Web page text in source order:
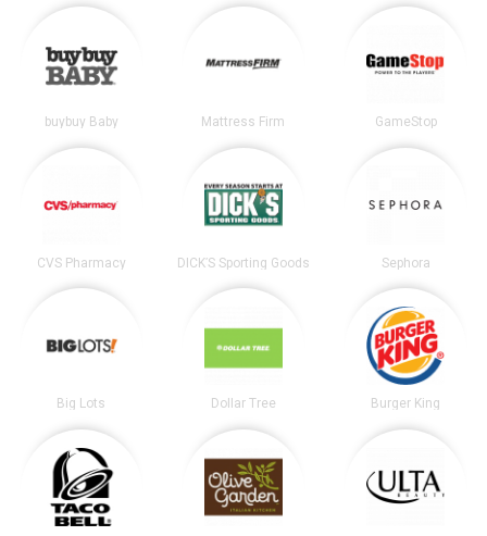
buybuy Baby Mattress Firm GameStop
CVS Pharmacy DICK’S Sporting Goods Sephora
Big Lots Dollar Tree Burger King